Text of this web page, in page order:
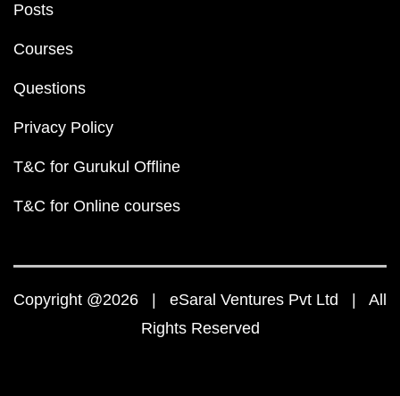
Posts
Courses
Questions
Privacy Policy
T&C for Gurukul Offline
T&C for Online courses
Copyright @2026 | eSaral Ventures Pvt Ltd | All
Rights Reserved